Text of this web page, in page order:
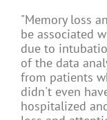
"Memory loss
be associated
due to
of the data
from patients
didn't even
hospitalized